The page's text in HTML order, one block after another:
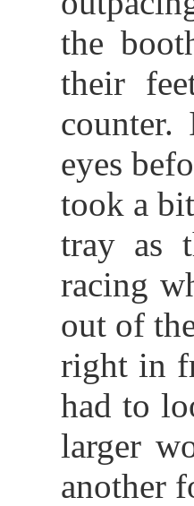
the
their
eyes
took a
tray as
racing
out of
right in
had to
larger
another